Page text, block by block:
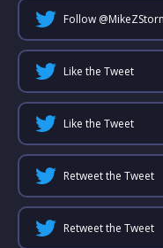
Follow @
Like the Tweet
Like the Tweet
Retweet the Tweet
Retweet the Tweet